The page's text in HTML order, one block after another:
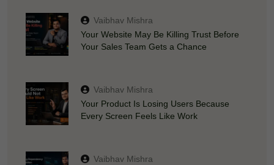
Vaibhav Mishra
Your Website May Be Killing Trust Before
Your Sales Team Gets a Chance
Vaibhav Mishra
Your Product Is Losing Users Because
Every Screen Feels Like Work
Vaibhav Mishra